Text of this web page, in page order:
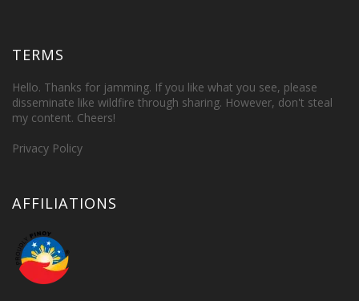
TERMS
Hello. Thanks for jamming. If you like what you see, please
disseminate like wildfire through sharing. However, don't steal
my content. Cheers!
Privacy Policy
AFFILIATIONS